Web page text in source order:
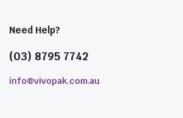
Need Help?
(03) 8795 7742
info@vivopak.com.au